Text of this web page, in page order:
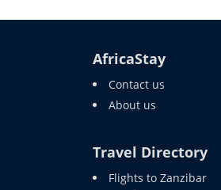
AfricaStay
Contact us
About us
Travel Directory
Flights to Zanzibar